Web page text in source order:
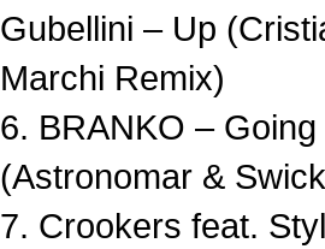
Gubellini – Up
Marchi Remix)
6. BRANKO –
(Astronomar &
7. Crookers feat.